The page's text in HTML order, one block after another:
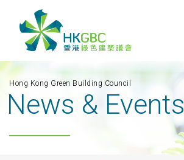
Hong Kong Green Building Council
News & Events